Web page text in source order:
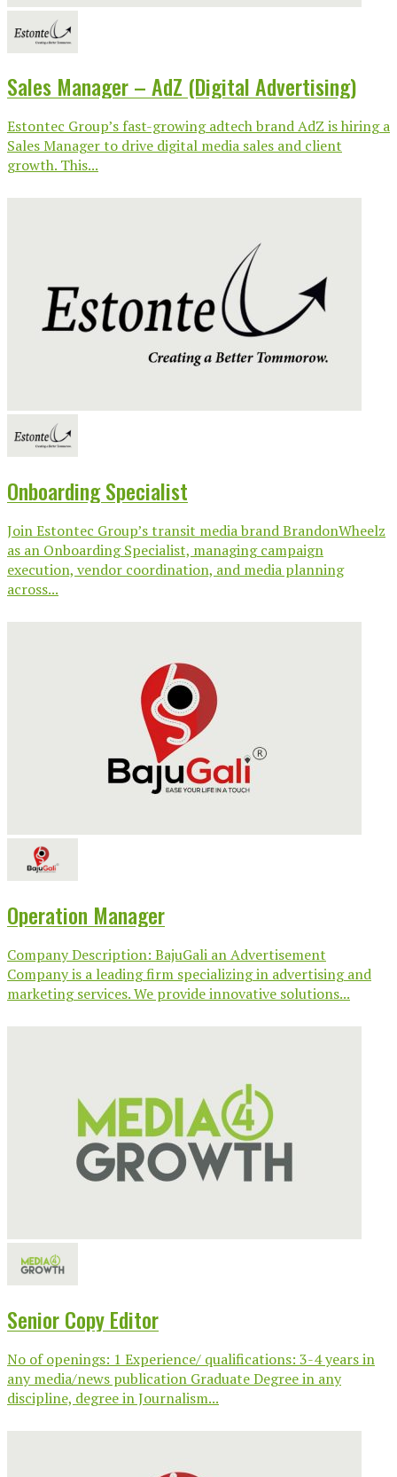
Sales Manager – AdZ (Digital Advertising)
Estontec Group’s fast-growing adtech brand AdZ is hiring a
Sales Manager to drive digital media sales and client
growth. This...
Onboarding Specialist
Join Estontec Group’s transit media brand BrandonWheelz
as an Onboarding Specialist, managing campaign
execution, vendor coordination, and media planning
across...
Operation Manager
Company Description: BajuGali an Advertisement
Company is a leading firm specializing in advertising and
marketing services. We provide innovative solutions...
Senior Copy Editor
No of openings: 1 Experience/ qualifications: 3-4 years in
any media/news publication Graduate Degree in any
discipline, degree in Journalism...